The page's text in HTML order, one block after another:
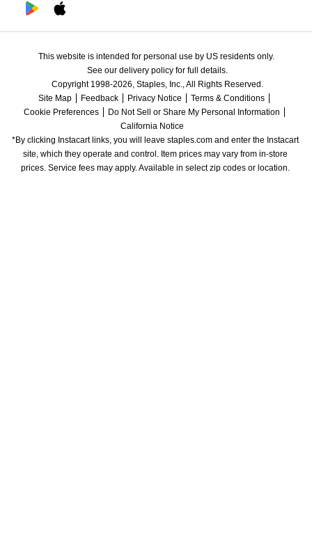
This website is intended for personal use by US residents only.
See our delivery policy for full details.
Copyright 1998-2026, Staples, Inc., All Rights Reserved.
Site Map
Feedback Privacy Notice
Terms & Conditions
Cookie Preferences
Do Not Sell or Share My Personal Information
California Notice
*By clicking Instacart links, you will leave staples.com and enter the Instacart
site, which they operate and control. Item prices may vary from in-store
prices. Service fees may apply. Available in select zip codes or location.